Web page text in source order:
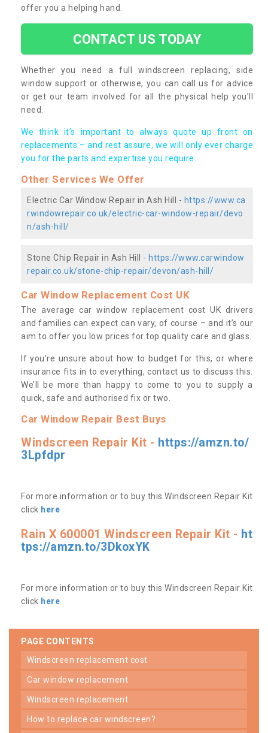
offer you a helping hand.
CONTACT US TODAY
Whether you need a full windscreen replacing, side
window support or otherwise, you can call us for advice
or get our team involved for all the physical help you’ll
need.
We think it’s important to always quote up front on
replacements – and rest assure, we will only ever charge
you for the parts and expertise you require.
Other Services We Offer
Electric Car Window Repair in Ash Hill - https://www.ca
rwindowrepair.co.uk/electric-car-window-repair/devo
n/ash-hill/
Stone Chip Repair in Ash Hill - https://www.carwindow
repair.co.uk/stone-chip-repair/devon/ash-hill/
Car Window Replacement Cost UK
The average car window replacement cost UK drivers
and families can expect can vary, of course – and it’s our
aim to offer you low prices for top quality care and glass.
If you’re unsure about how to budget for this, or where
insurance fits in to everything, contact us to discuss this.
We’ll be more than happy to come to you to supply a
quick, safe and authorised fix or two.
Car Window Repair Best Buys
Windscreen Repair Kit - https://amzn.to/
3Lpfdpr
For more information or to buy this Windscreen Repair Kit
click here
Rain X 600001 Windscreen Repair Kit - ht
tps://amzn.to/3DkoxYK
For more information or to buy this Windscreen Repair Kit
click here
PAGE CONTENTS
windscreen replacement cost
car window replacement
windscreen replacement
how to replace car windscreen?